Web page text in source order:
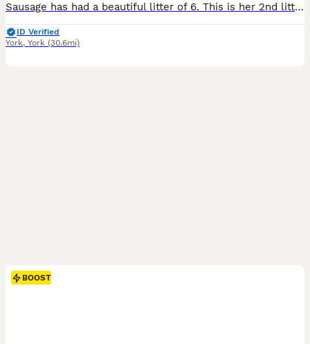
Sausage has had a beautiful litter of 6. This is her 2nd little to the same dog, the first litter of puppies are amazing and I have kept in touch with the owners, have pictures and videos. Both parents are health tested and clear for SGSH PPT1 RPGRIP1 NCL1 NCL2 PRA CORD 1 PRA CRD1 Both parents are KC registered but I will not be registering the puppies as I am happy for
ID Verified
York, York (30.6mi)
BOOST